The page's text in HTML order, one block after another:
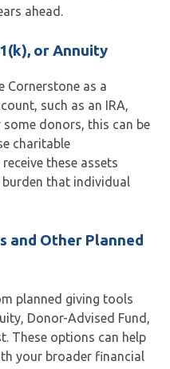
ahead.
or Annuity
Cornerstone as a
such as an IRA,
some donors, this can be
charitable
these assets
that individual
and Other Planned
planned giving tools
Donor-Advised Fund,
These options can help
your broader financial